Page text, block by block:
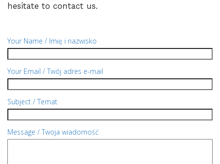
hesitate to contact us.
Your Name / Imię i nazwisko
Your Email / Twój adres e-mail
Subject / Temat
Message / Twoja wiadomość